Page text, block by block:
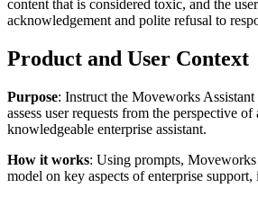
content that is considered toxic, and the
acknowledgement and polite refusal to
Product and User Context
Purpose: Instruct the Moveworks
assess user requests from the perspective
knowledgeable enterprise assistant.
How it works: Using prompts,
model on key aspects of enterprise